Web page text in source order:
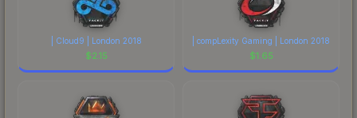
| Cloud9 | London 2018
$2.15
| compLexity Gaming | London 2018
$1.65